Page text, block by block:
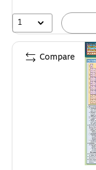
1
Compare